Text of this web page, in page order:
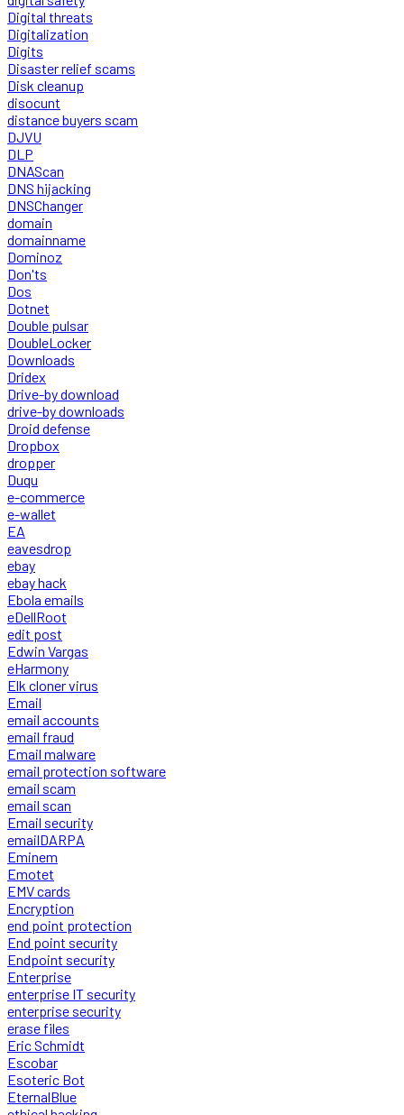
Digital threats
Digitalization
Digits
Disaster relief scams
Disk cleanup
disocunt
distance buyers scam
DJVU
DLP
DNAScan
DNS hijacking
DNSChanger
domain
domainname
Dominoz
Don'ts
Dos
Dotnet
Double pulsar
DoubleLocker
Downloads
Dridex
Drive-by download
drive-by downloads
Droid defense
Dropbox
dropper
Duqu
e-commerce
e-wallet
EA
eavesdrop
ebay
ebay hack
Ebola emails
eDellRoot
edit post
Edwin Vargas
eHarmony
Elk cloner virus
Email
email accounts
email fraud
Email malware
email protection software
email scam
email scan
Email security
emailDARPA
Eminem
Emotet
EMV cards
Encryption
end point protection
End point security
Endpoint security
Enterprise
enterprise IT security
enterprise security
erase files
Eric Schmidt
Escobar
Esoteric Bot
EternalBlue